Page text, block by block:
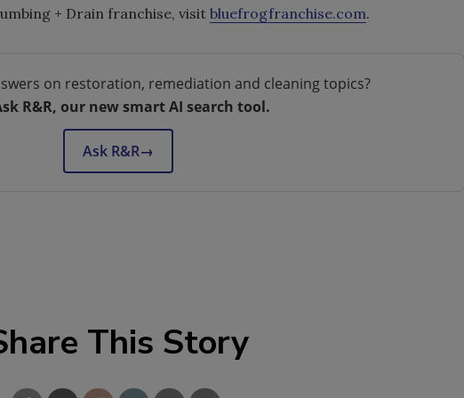
+ Drain franchise, visit bluefrogfranchise.com.
on restoration, remediation and cleaning topics?
R&R, our new smart AI search tool.
Ask R&R→
This Story